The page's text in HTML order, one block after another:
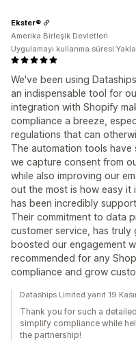
We've been using
an indispensable tool for
integration with Shopify
compliance a breeze,
regulations that can
The automation tools have
we capture consent from
while also improving our
out the most is how easy it
has been incredibly
Their commitment to data
customer service, has truly
boosted our engagement
recommended for any
compliance and grow
Ekster®
Amerika Birleşik Devletleri
Uygulamayı kullanma
Dataships Limited yanıt 19
Thank you for such a
simplify compliance while
the partnership!